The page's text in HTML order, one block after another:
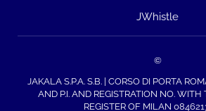
JWhistle
©
JAKALA S.P.A. S.B. | CORSO DI PORTA
AND P.I. AND REGISTRATION NO. WITH
REGISTER OF MILAN